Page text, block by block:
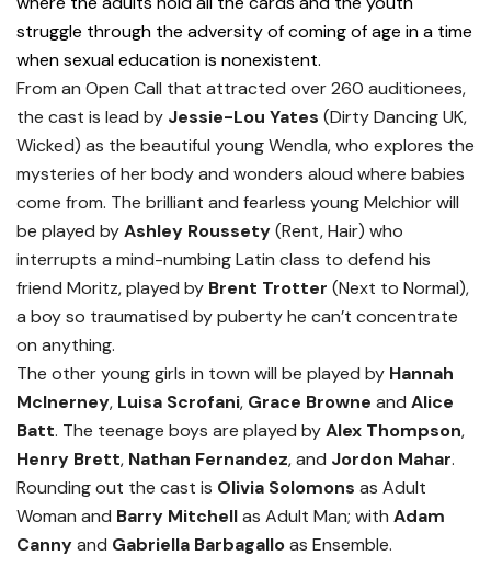
struggle through the adversity of coming of age in a time
when sexual education is nonexistent.
From an Open Call that attracted over 260 auditionees,
the cast is lead by Jessie-Lou Yates (Dirty Dancing UK,
Wicked) as the beautiful young Wendla, who explores the
mysteries of her body and wonders aloud where babies
come from. The brilliant and fearless young Melchior will
be played byAshley Roussety(Rent, Hair) who
interrupts a mind-numbing Latin class to defend his
friend Moritz, played by Brent Trotter (Next to Normal),
a boy so traumatised by puberty he can’t concentrate
on anything.
The other young girls in town will be played by Hannah
McInerney, Luisa Scrofani, Grace Browne and Alice
Batt. The teenage boys are played byAlex Thompson,
Henry Brett, Nathan Fernandez, and Jordon Mahar.
Rounding out the cast is Olivia Solomons as Adult
Woman and Barry Mitchellas Adult Man; with Adam
Cannyand Gabriella Barbagalloas Ensemble.